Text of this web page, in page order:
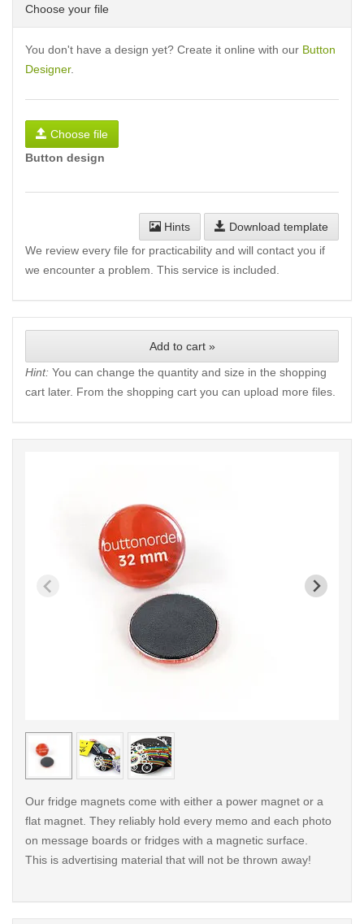
Choose your file
You don't have a design yet? Create it online with our Button
Designer.
Choose file
Button design
Hints
Download template
We review every file for practicability and will contact you if
we encounter a problem. This service is included.
Add to cart »
Hint: You can change the quantity and size in the shopping
cart later. From the shopping cart you can upload more files.
< /picture>
Our fridge magnets come with either a power magnet or a
flat magnet. They reliably hold every memo and each photo
on message boards or fridges with a magnetic surface.
This is advertising material that will not be thrown away!